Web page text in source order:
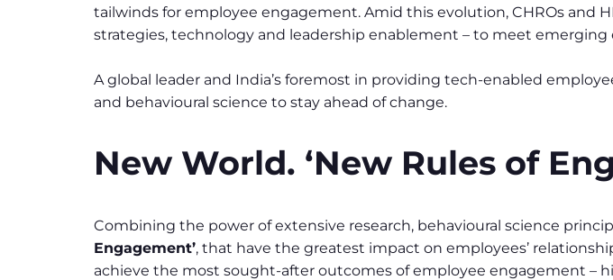
tailwinds for employee engagement. Amid this evolution, CHROs and
strategies, technology and leadership enablement – to meet emerging
A global leader and India’s foremost in providing tech-enabled
and behavioural science to stay ahead of change.
New World. ‘New Rules of
Combining the power of extensive research, behavioural science
Engagement’, that have the greatest impact on employees’
achieve the most sought-after outcomes of employee engagement –